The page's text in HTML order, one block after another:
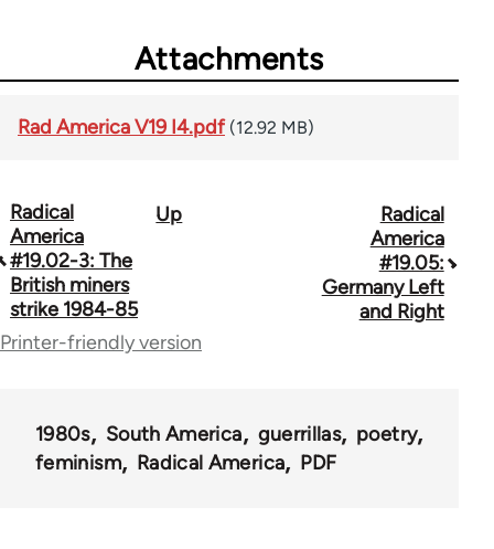
Attachments
Rad America V19 I4.pdf (12.92 MB)
Book
traversal
links
for
Radical
America
#19.02-3: The
British miners
strike 1984-85
Up
Radical
America
#19.05:
Germany Left
and Right
Printer-friendly version
1980s South America guerrillas
poetry
feminism
Radical America PDF